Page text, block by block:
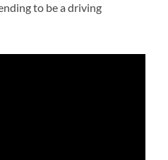
to be a driving